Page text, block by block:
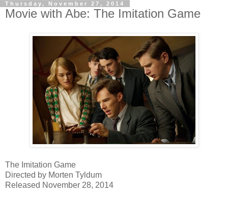
Thursday, November 27, 2014
Movie with Abe: The Imitation Game
The Imitation Game
Directed by Morten Tyldum
Released November 28, 2014